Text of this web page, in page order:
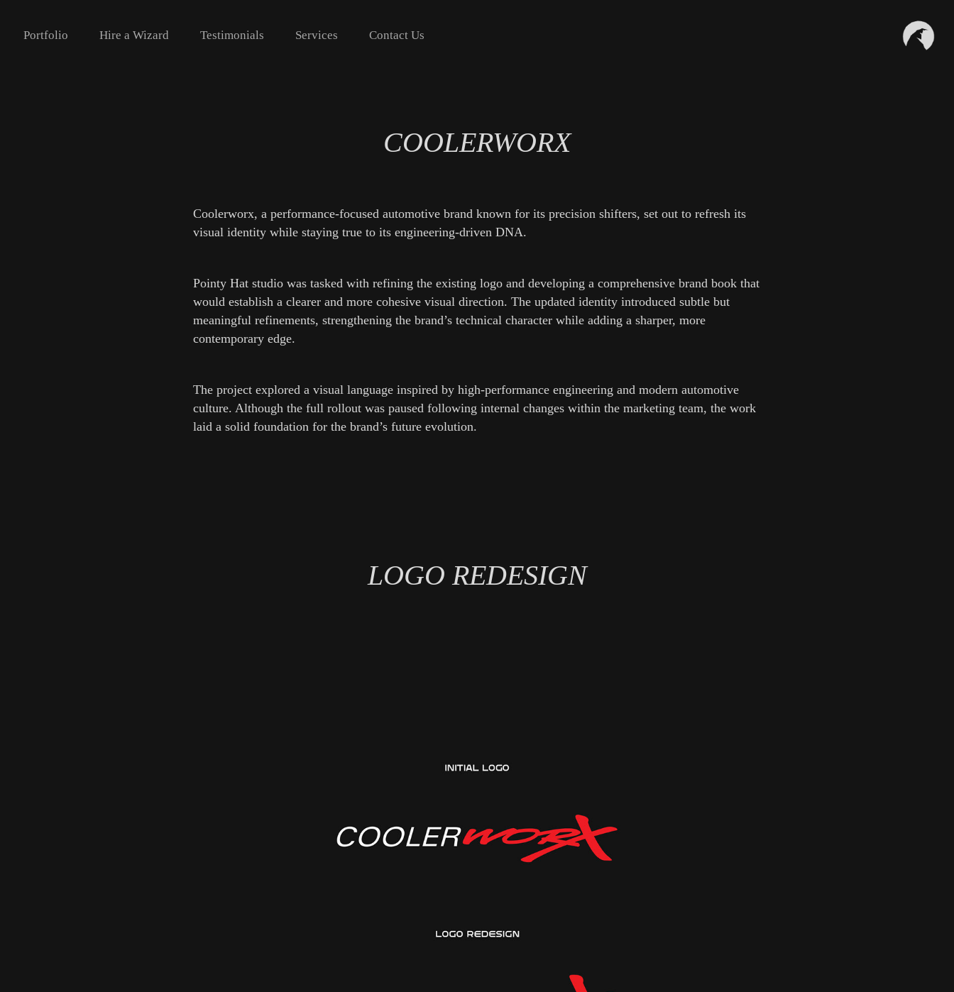
‎ ‎ ‎‎ ‎ ‎ Portfolio‎ ‎‎‎ ‎ ‎ ‎ ‎ Hire a Wizard Testimonials Services Contact Us
COOLERWORX
Coolerworx, a performance-focused automotive brand known for its precision shifters, set out to refresh its
visual identity while staying true to its engineering-driven DNA.
Pointy Hat studio was tasked with refining the existing logo and developing a comprehensive brand book that
would establish a clearer and more cohesive visual direction. The updated identity introduced subtle but
meaningful refinements, strengthening the brand’s technical character while adding a sharper, more
contemporary edge.
The project explored a visual language inspired by high-performance engineering and modern automotive
culture. Although the full rollout was paused following internal changes within the marketing team, the work
laid a solid foundation for the brand’s future evolution.
LOGO REDESIGN